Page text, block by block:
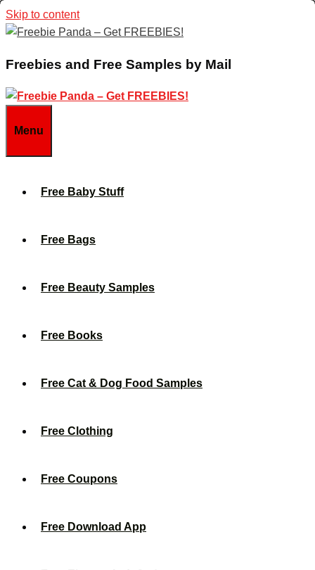
Skip to content
Freebies and Free Samples by Mail
Menu
Free Baby Stuff
Free Bags
Free Beauty Samples
Free Books
Free Cat & Dog Food Samples
Free Clothing
Free Coupons
Free Download App